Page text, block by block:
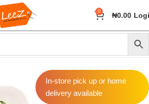
0 ₦0.00
Kitchenware & Accessories
In-store pick up or home
delivery available